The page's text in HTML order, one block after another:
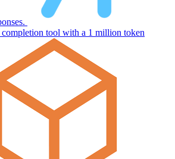
completion tool with a 1 million token